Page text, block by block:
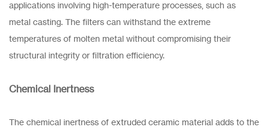
applications involving high-temperature processes, such as
metal casting. The filters can withstand the extreme
temperatures of molten metal without compromising their
structural integrity or filtration efficiency.
Chemical Inertness
The chemical inertness of extruded ceramic material adds to the